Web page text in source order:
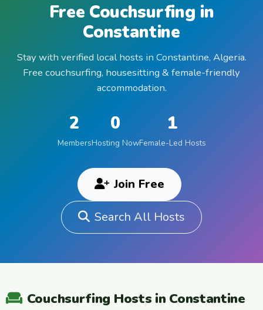
Free Couchsurfing in
Constantine
Stay with verified local hosts in Constantine, Algeria.
Free couchsurfing, housesitting & female-friendly
accommodation.
2
Members
0
Hosting Now
1
Female-Led Hosts
Join Free
Search All Hosts
Couchsurfing Hosts in Constantine